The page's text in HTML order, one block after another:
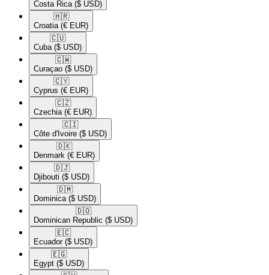
Costa Rica ($ USD)
🇭🇷​
Croatia (€ EUR)
🇨🇺​
Cuba ($ USD)
🇨🇼​
Curaçao ($ USD)
🇨🇾​
Cyprus (€ EUR)
🇨🇿​
Czechia (€ EUR)
🇨🇮​
Côte d'Ivoire ($ USD)
🇩🇰​
Denmark (€ EUR)
🇩🇯​
Djibouti ($ USD)
🇩🇲​
Dominica ($ USD)
🇩🇴​
Dominican Republic ($ USD)
🇪🇨​
Ecuador ($ USD)
🇪🇬​
Egypt ($ USD)